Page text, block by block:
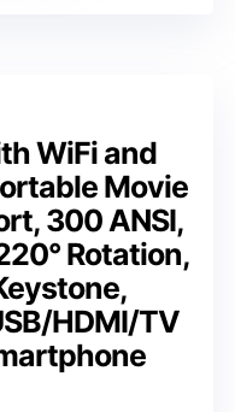
WiFi and
Movie
300 ANSI,
Rotation,
HDMI/TV